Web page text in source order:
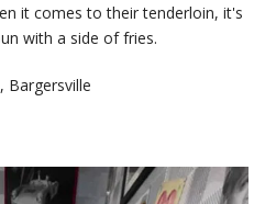
it comes to their tenderloin, it's
with a side of fries.
Bargersville